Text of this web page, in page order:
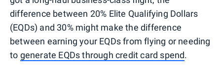
difference between 20% Elite Qualifying Dollars
(EQDs) and 30% might make the difference
between earning your EQDs from flying or needing
to generate EQDs through credit card spend.